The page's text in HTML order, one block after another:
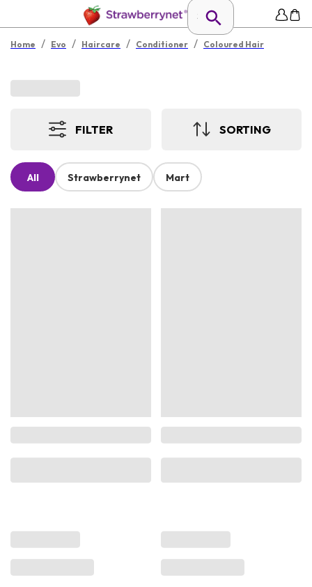
Home / Evo / Haircare / Conditioner / Coloured Hair
FILTER SORTING
All Strawberrynet Mart